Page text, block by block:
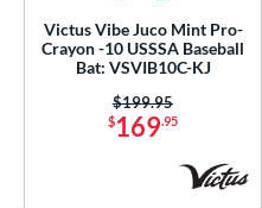
Victus Vibe Juco Mint Pro-
Crayon -10 USSSA Baseball
Bat: VSVIB10C-KJ
$169.95
Price was:
$199.95